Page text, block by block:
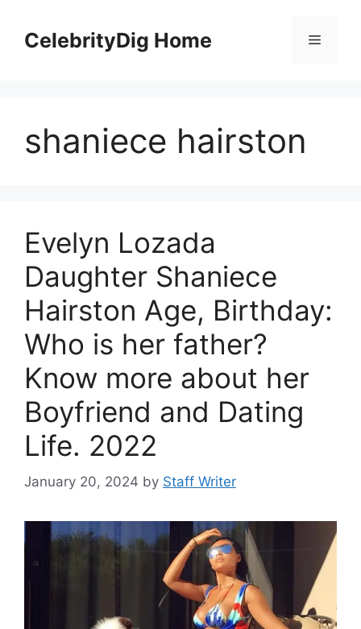
contentCelebrityDig Home Menu
shaniece hairston
Evelyn Lozada
Daughter Shaniece
Hairston Age, Birthday:
Who is her father?
Know more about her
Boyfriend and Dating
Life. 2022
January 20, 2024 by Staff Writer